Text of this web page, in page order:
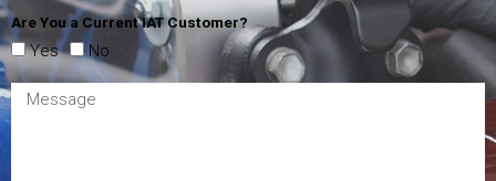
Are You a Current IAT Customer?
Yes No